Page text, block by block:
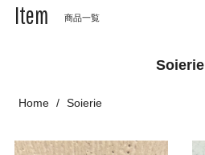
Item 商品一覧
Soierie
Home Soierie